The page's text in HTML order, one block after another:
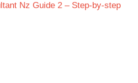
Nz Guide 2 – Step-by-step